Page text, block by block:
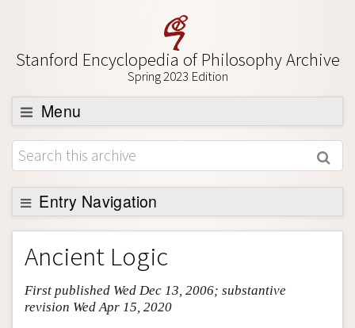
Stanford Encyclopedia of Philosophy Archive
Spring 2023 Edition
Menu
Browse
About
Support SEP
Entry Navigation
Entry Contents
Bibliography
Academic Tools
Friends PDF Preview
Ancient Logic
First published Wed Dec 13, 2006; substantive
revision Wed Apr 15, 2020